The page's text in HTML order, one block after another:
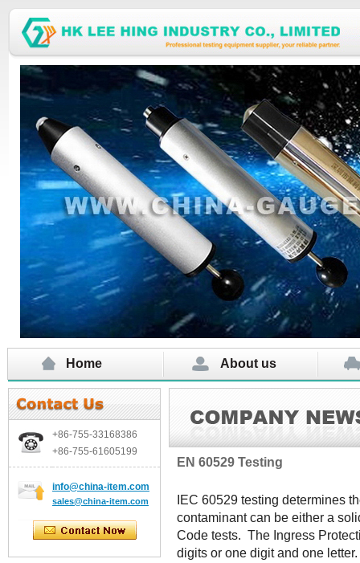
Home About us
+86-755-33168386
+86-755-61605199
info@china-item.com
sales@china-item.com
EN 60529 Testing
IEC 60529 testing determines
contaminant can be either a
Code tests. The Ingress
digits or one digit and one